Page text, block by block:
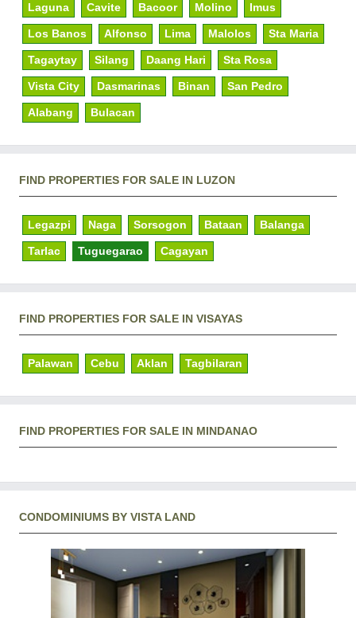
Laguna Cavite Bacoor Molino Imus
Los Banos Alfonso Lima Malolos Sta Maria
Tagaytay Silang Daang Hari Sta Rosa
Vista City Dasmarinas Binan San Pedro
Alabang Bulacan
FIND PROPERTIES FOR SALE IN LUZON
Legazpi Naga Sorsogon Bataan Balanga
Tarlac Tuguegarao Cagayan
FIND PROPERTIES FOR SALE IN VISAYAS
Palawan Cebu Aklan Tagbilaran
FIND PROPERTIES FOR SALE IN MINDANAO
CONDOMINIUMS BY VISTA LAND